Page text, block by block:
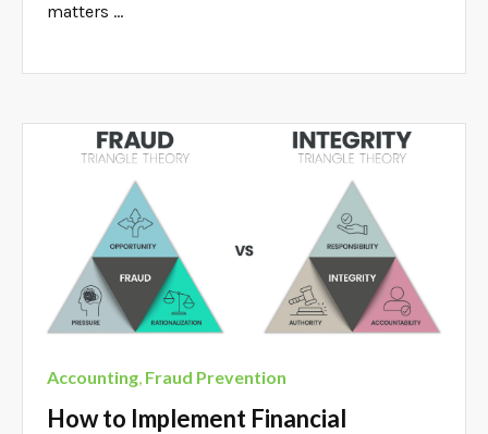
matters ...
Accounting, Fraud Prevention
How to Implement Financial